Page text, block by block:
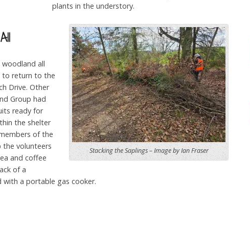
plants in the understory.
Stacking the Saplings – Image by Ian Fraser
all
to return to the
Drive. Other
Group had
ready for
the shelter
of the
volunteers
and coffee
of a
with a portable gas cooker.